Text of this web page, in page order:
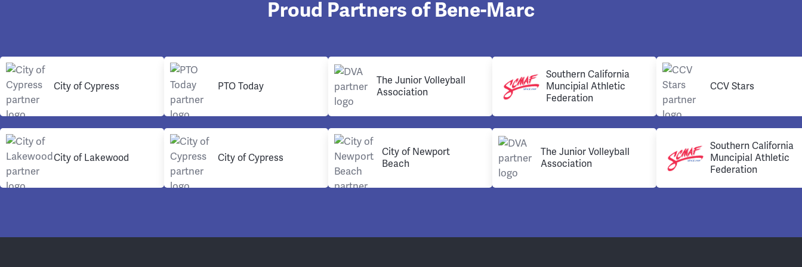
Proud Partners of Bene-Marc
City of Cypress PTO Today
The Junior Volleyball
Association
Southern California
Muncipial Athletic
Federation
CCV Stars
City of Lakewood City of Cypress
City of Newport
Beach
The Junior Volleyball
Association
Southern California
Muncipial Athletic
Federation